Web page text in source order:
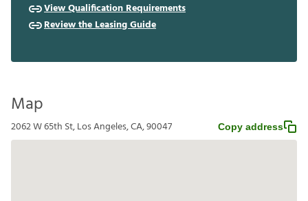
View Qualification Requirements
Review the Leasing Guide
Map
2062 W 65th St, Los Angeles, CA, 90047 Copy address